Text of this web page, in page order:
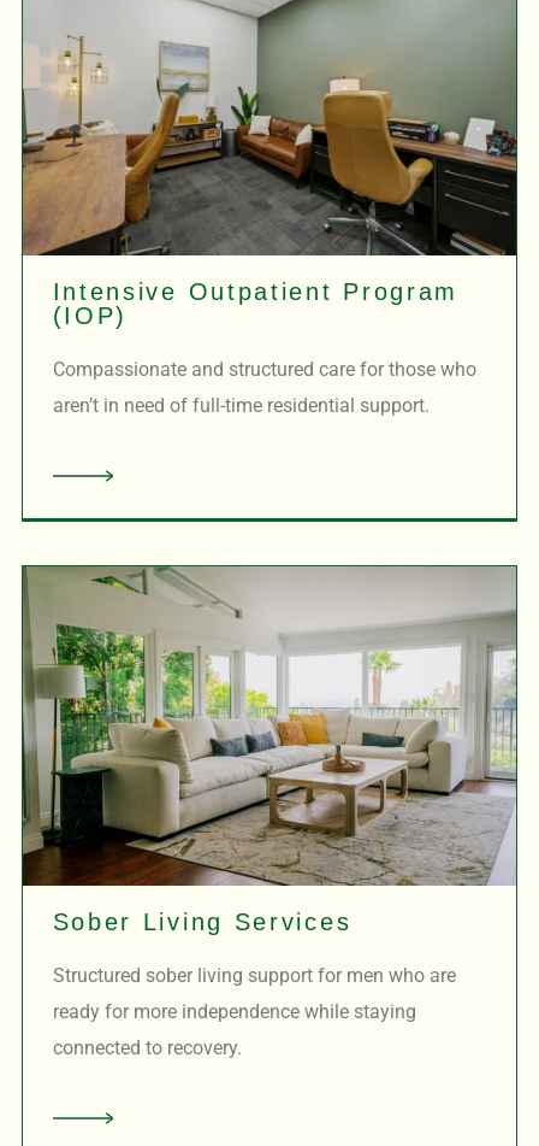
Intensive Outpatient Program
(IOP)
Compassionate and structured care for those who
aren’t in need of full-time residential support.
Sober Living Services
Structured sober living support for men who are
ready for more independence while staying
connected to recovery.